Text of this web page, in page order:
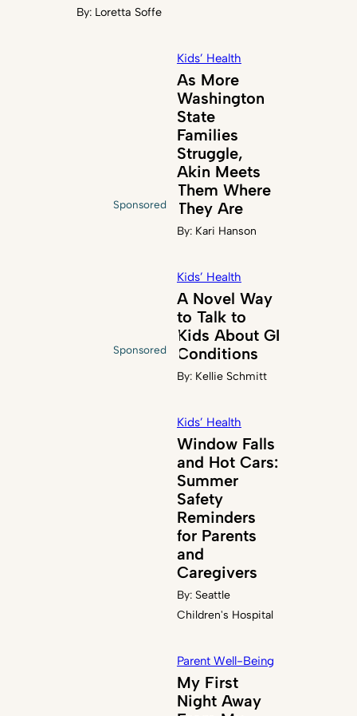
By: Loretta Soffe
Sponsored
Kids’ Health
As More
Washington
State
Families
Struggle,
Akin Meets
Them Where
They Are
By: Kari Hanson
Sponsored
Kids’ Health
A Novel Way
to Talk to
Kids About GI
Conditions
By: Kellie Schmitt
Kids’ Health
Window Falls
and Hot Cars:
Summer
Safety
Reminders
for Parents
and
Caregivers
By: Seattle
Children's Hospital
Parent Well-Being
My First
Night Away